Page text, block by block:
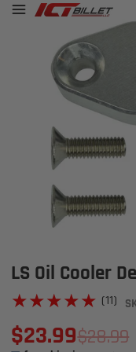
LS Oil Cooler
★★★★★
★★★★★ (11)
$23.99$28.99